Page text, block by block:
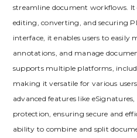
streamline document workflows. It
editing, converting, and securing
interface, it enables users to easily
annotations, and manage
supports multiple platforms,
making it versatile for various
advanced features like
protection, ensuring secure and
ability to combine and split